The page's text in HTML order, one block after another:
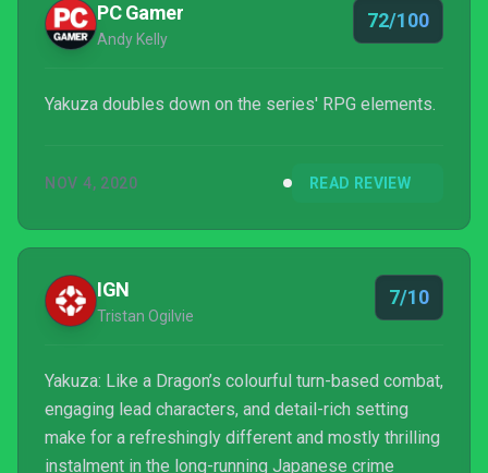
PC Gamer
Andy Kelly
72/100
Yakuza doubles down on the series' RPG elements.
NOV 4, 2020 READ REVIEW
IGN
Tristan Ogilvie
7/10
Yakuza: Like a Dragon’s colourful turn-based combat,
engaging lead characters, and detail-rich setting
make for a refreshingly different and mostly thrilling
instalment in the long-running Japanese crime